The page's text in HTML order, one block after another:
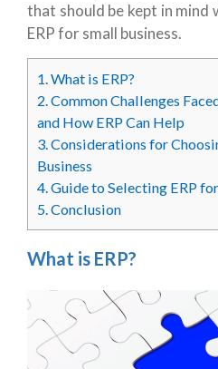
that should be kept in mind
ERP for small business.
1.What is ERP?
2.Common Challenges
and How ERP Can Help
3.Considerations for
Business
4.Guide to Selecting ERP
5.Conclusion
What is ERP?